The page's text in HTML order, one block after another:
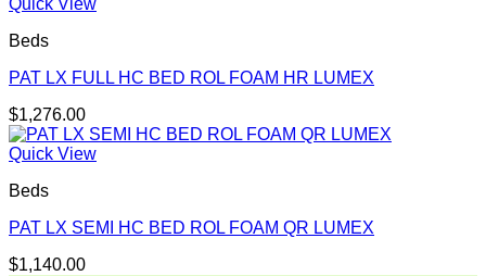
Quick View
Beds
PAT LX FULL HC BED ROL FOAM HR LUMEX
$1,276.00
Quick View
Beds
PAT LX SEMI HC BED ROL FOAM QR LUMEX
$1,140.00